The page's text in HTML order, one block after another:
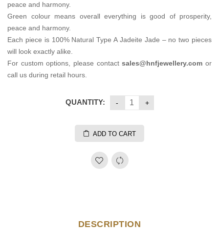
peace and harmony.
Green colour means overall everything is good of prosperity,
peace and harmony.
Each piece is 100% Natural Type A Jadeite Jade – no two pieces
will look exactly alike.
For custom options, please contactsales@hnfjewellery.com or
call us during retail hours.
QUANTITY:
ADD TO CART
DESCRIPTION